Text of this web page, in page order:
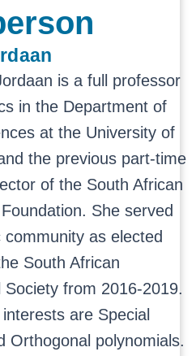
is a full professor
in the Department of
at the University of
the previous part-time
of the South African
She served
as elected
South African
Society from 2016-2019.
are Special
Orthogonal polynomials.